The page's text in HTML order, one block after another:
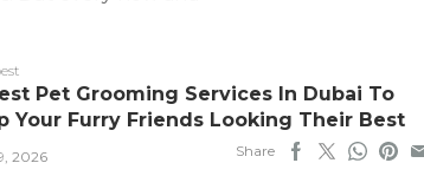
Pet Grooming Services In Dubai To
Your Furry Friends Looking Their Best
2026 Share